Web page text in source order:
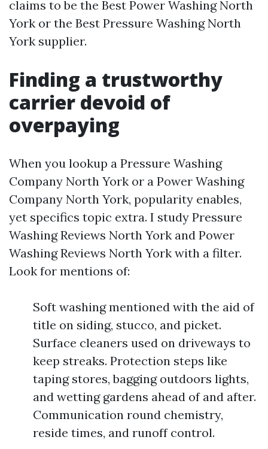
claims to be the Best Power Washing North
York or the Best Pressure Washing North
York supplier.
Finding a trustworthy
carrier devoid of
overpaying
When you lookup a Pressure Washing
Company North York or a Power Washing
Company North York, popularity enables,
yet specifics topic extra. I study Pressure
Washing Reviews North York and Power
Washing Reviews North York with a filter.
Look for mentions of:
Soft washing mentioned with the aid of
title on siding, stucco, and picket.
Surface cleaners used on driveways to
keep streaks. Protection steps like
taping stores, bagging outdoors lights,
and wetting gardens ahead of and after.
Communication round chemistry,
reside times, and runoff control.